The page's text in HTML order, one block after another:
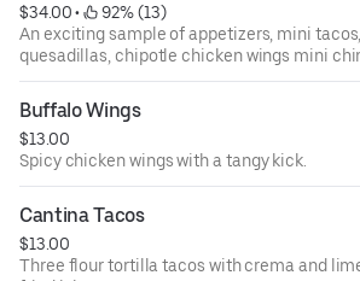
$34.00 •
92% (13)
An exciting sample of appetizers, mini
quesadillas, chipotle chicken wings mini
taquito bites, and jalapeno poppers. Served
nachos. Serves two to four amigos.
Buffalo Wings
$13.00
Spicy chicken wings with a tangy kick.
Cantina Tacos
$13.00
Three flour tortilla tacos with crema and